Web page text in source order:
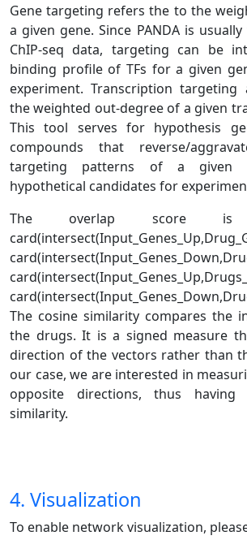
Gene targeting refers the to the
a given gene. Since PANDA is
ChIP-seq data, targeting can be
binding profile of TFs for a given
experiment. Transcription
the weighted out-degree of a given
This tool serves for hypothesis
compounds that reverse/
targeting patterns of a given
hypothetical candidates for
The overlap score
The cosine similarity compares the
the drugs. It is a signed measure
direction of the vectors rather than
our case, we are interested in
opposite directions, thus having
similarity.
4. Visualization
To enable network visualization,